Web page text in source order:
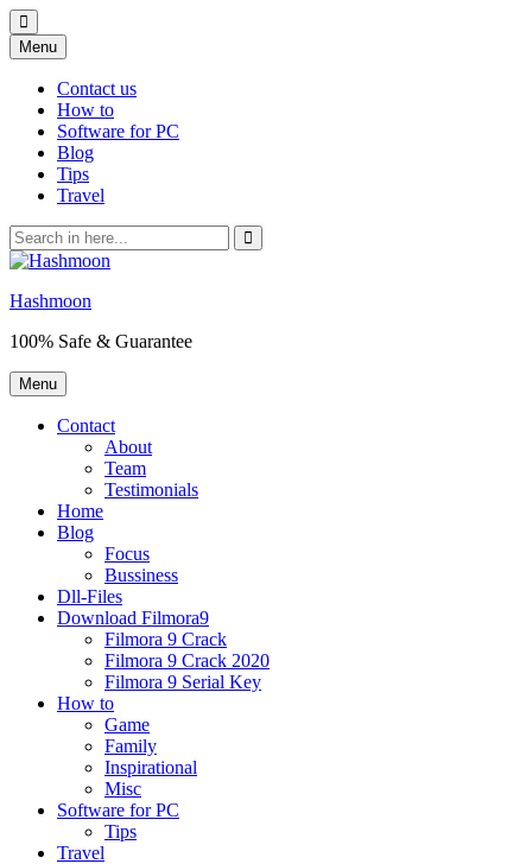
Menu Skip
to
content
Contact us
How to
Software for PC
Blog
Tips
Travel
Search
for:
Hashmoon
100% Safe & Guarantee
Menu Skip
to
content
Contact
About
Team
Testimonials
Home
Blog
Focus
Bussiness
Dll-Files
Download Filmora9
Filmora 9 Crack
Filmora 9 Crack 2020
Filmora 9 Serial Key
How to
Game
Family
Inspirational
Misc
Software for PC
Tips
Travel